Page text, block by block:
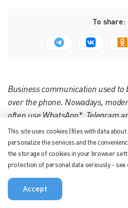
To share:
Business communication used to
over the phone. Nowadays,
often use WhatsApp*, Telegram
enterprise communication. These
offer the habitual functionality
colleagues — but this is where
capabilities are limited and high-
always ensured.
Not all employees exchange
This site uses cookies (files with data
personalize the services and the
the storage of cookies in your browser
protection of personal data seriously - see
Accept